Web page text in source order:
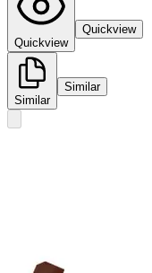
Quickview
Quickview
Similar
Similar